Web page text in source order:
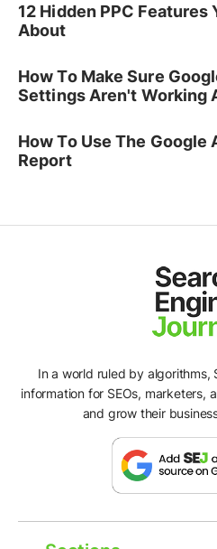
12 Hidden PPC Features
About
How To Make Sure
Settings Aren't Working
How To Use The Google
Report
In a world ruled by algorithms,
information for SEOs, marketers,
and grow their